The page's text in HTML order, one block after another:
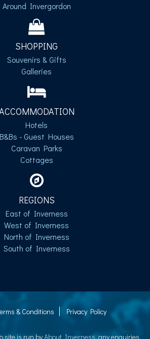
Around Invergordon
SHOPPING
Souvenirs & Gifts
Galleries
Hotels
B&Bs - Guest Houses
Caravan Parks
Cottages
REGIONS
East of Inverness
West of Inverness
North of Inverness
South of Inverness
& Conditions Privacy Policy
site is run byAbout Inverness, any enquiries